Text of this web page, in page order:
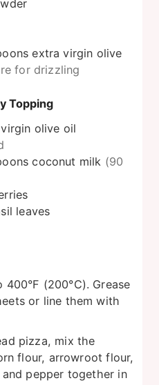
extra virgin olive
for drizzling
Topping
olive oil
coconut milk (90
leaves
(200°C). Grease
or line them with
pizza, mix the
flour, arrowroot flour,
pepper together in